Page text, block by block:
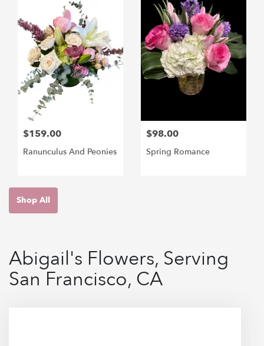
$159.00
Ranunculus And Peonies
$98.00
Spring Romance
Shop All
Abigail's Flowers, Serving
San Francisco, CA